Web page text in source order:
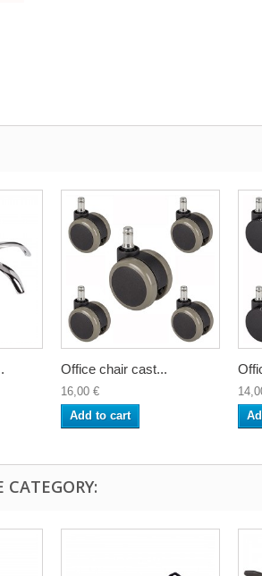
Office chair cast...
16,00 €
Add to cart